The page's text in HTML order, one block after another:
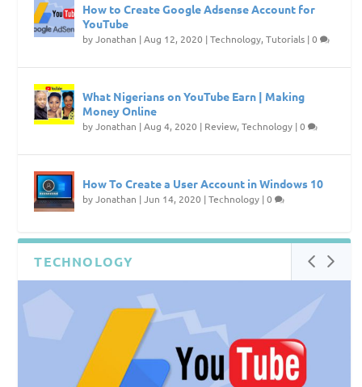
How to Create Google Adsense Account for
YouTube
byJonathan |Aug 12, 2020 |Technology,Tutorials |0
What Nigerians on YouTube Earn | Making
Money Online
byJonathan |Aug 4, 2020 | Review,Technology |0
How To Create a User Account in Windows 10
byJonathan |Jun 14, 2020 |Technology |0
TECHNOLOGY